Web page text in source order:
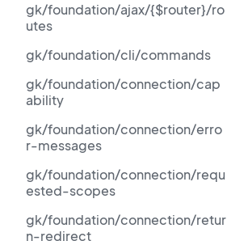
gk/foundation/ajax/{$router}/ro
utes
gk/foundation/cli/commands
gk/foundation/connection/cap
ability
gk/foundation/connection/erro
r-messages
gk/foundation/connection/requ
ested-scopes
gk/foundation/connection/retur
n-redirect